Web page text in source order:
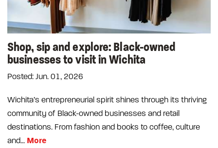
Shop, sip and explore: Black-owned
businesses to visit in Wichita
Posted: Jun. 01, 2026
Wichita’s entrepreneurial spirit shines through its thriving
community of Black-owned businesses and retail
destinations. From fashion and books to coffee, culture
and... More